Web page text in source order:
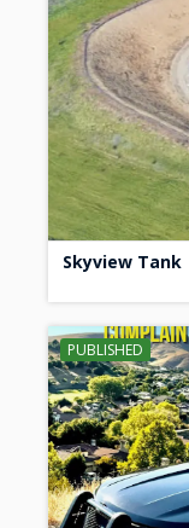
Skyview Tank
PUBLISHED